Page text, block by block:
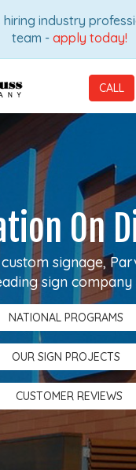
hiring industry
team - apply today!
CALL
On
signage,
sign company
NATIONAL PROGRAMS
OUR SIGN PROJECTS
CUSTOMER REVIEWS